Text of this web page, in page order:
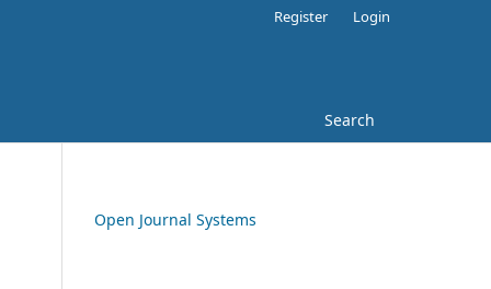
Search
Register Login
Open Journal Systems